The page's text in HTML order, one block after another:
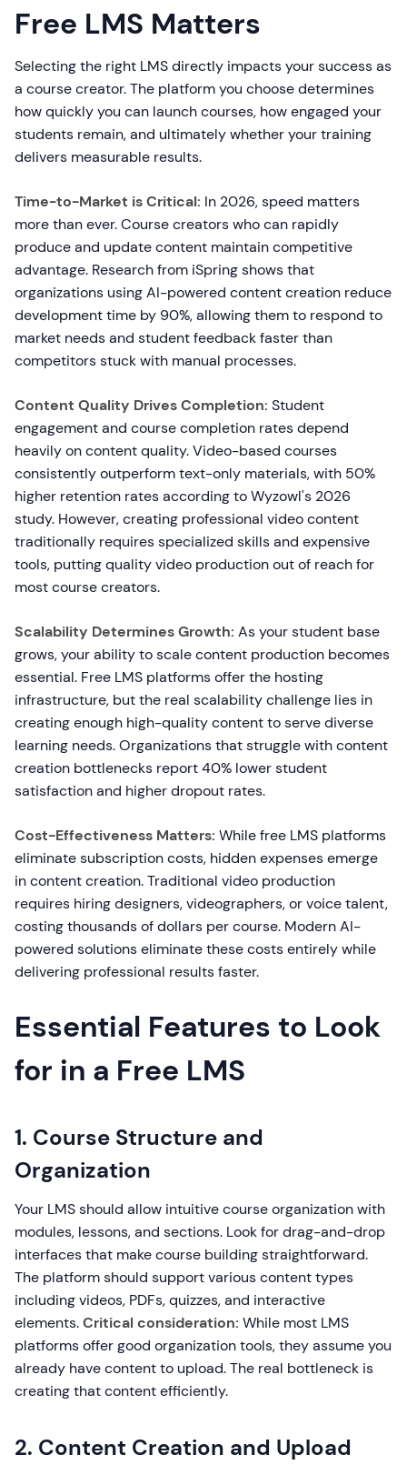
Free LMS Matters
Selecting the right LMS directly impacts your success as
a course creator. The platform you choose determines
how quickly you can launch courses, how engaged your
students remain, and ultimately whether your training
delivers measurable results.
Time-to-Market is Critical: In 2026, speed matters
more than ever. Course creators who can rapidly
produce and update content maintain competitive
advantage. Research from iSpring shows that
organizations using AI-powered content creation reduce
development time by 90%, allowing them to respond to
market needs and student feedback faster than
competitors stuck with manual processes.
Content Quality Drives Completion: Student
engagement and course completion rates depend
heavily on content quality. Video-based courses
consistently outperform text-only materials, with 50%
higher retention rates according to Wyzowl's 2026
study. However, creating professional video content
traditionally requires specialized skills and expensive
tools, putting quality video production out of reach for
most course creators.
Scalability Determines Growth: As your student base
grows, your ability to scale content production becomes
essential. Free LMS platforms offer the hosting
infrastructure, but the real scalability challenge lies in
creating enough high-quality content to serve diverse
learning needs. Organizations that struggle with content
creation bottlenecks report 40% lower student
satisfaction and higher dropout rates.
Cost-Effectiveness Matters: While free LMS platforms
eliminate subscription costs, hidden expenses emerge
in content creation. Traditional video production
requires hiring designers, videographers, or voice talent,
costing thousands of dollars per course. Modern AI-
powered solutions eliminate these costs entirely while
delivering professional results faster.
Essential Features to Look
for in a Free LMS
1. Course Structure and
Organization
Your LMS should allow intuitive course organization with
modules, lessons, and sections. Look for drag-and-drop
interfaces that make course building straightforward.
The platform should support various content types
including videos, PDFs, quizzes, and interactive
elements.Critical consideration: While most LMS
platforms offer good organization tools, they assume you
already have content to upload. The real bottleneck is
creating that content efficiently.
2. Content Creation and Upload